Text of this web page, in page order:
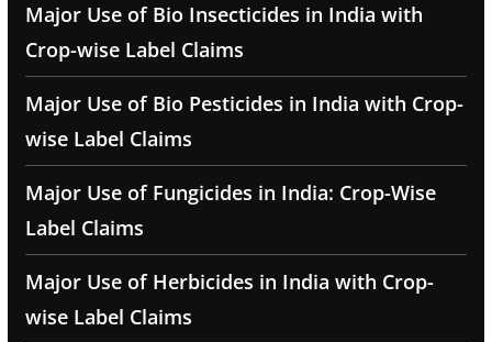
Major Use of Bio Insecticides in India with
Crop-wise Label Claims
Major Use of Bio Pesticides in India with Crop-
wise Label Claims
Major Use of Fungicides in India: Crop-Wise
Label Claims
Major Use of Herbicides in India with Crop-
wise Label Claims